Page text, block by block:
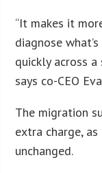
“It makes it
diagnose
quickly across
says co-CEO
The migration
extra charge,
unchanged.